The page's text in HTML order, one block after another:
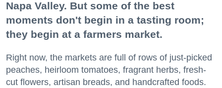
Napa Valley. But some of the best
moments don't begin in a tasting room;
they begin at a farmers market.
Right now, the markets are full of rows of just-picked
peaches, heirloom tomatoes, fragrant herbs, fresh-
cut flowers, artisan breads, and handcrafted foods.